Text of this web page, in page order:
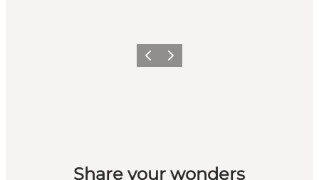
Previous slide
Next slide
Share your wonders